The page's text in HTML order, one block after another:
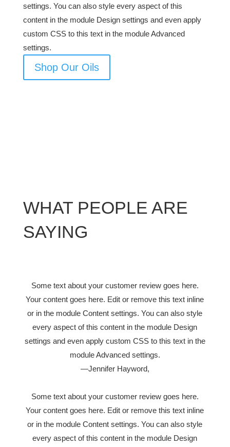
settings. You can also style every aspect of this
content in the module Design settings and even apply
custom CSS to this text in the module Advanced
settings.
Shop Our Oils
WHAT PEOPLE ARE
SAYING
Some text about your customer review goes here.
Your content goes here. Edit or remove this text inline
or in the module Content settings. You can also style
every aspect of this content in the module Design
settings and even apply custom CSS to this text in the
module Advanced settings.
—Jennifer Hayword,
Some text about your customer review goes here.
Your content goes here. Edit or remove this text inline
or in the module Content settings. You can also style
every aspect of this content in the module Design